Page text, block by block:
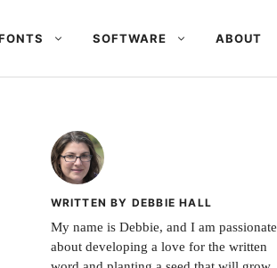
SOFTWARE ABOUT
WRITTEN BY DEBBIE HALL
My name is Debbie, and I am passionate
about developing a love for the written